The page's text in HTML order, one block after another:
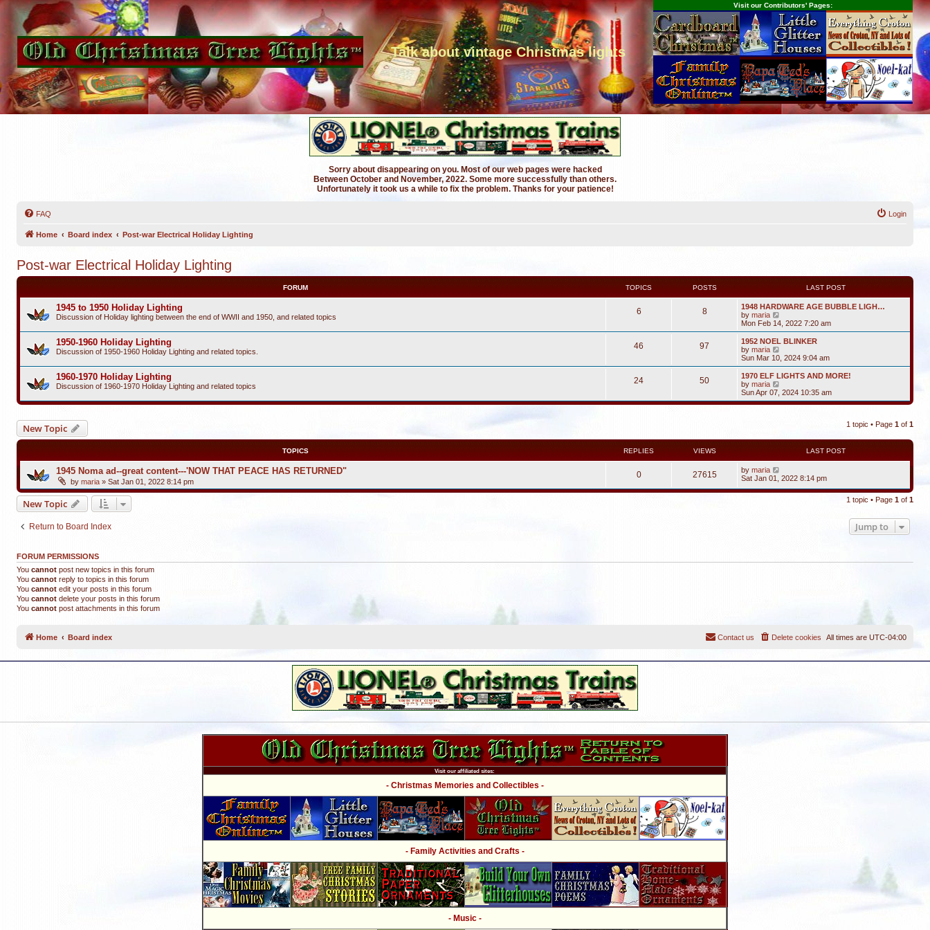
Talk about vintage Christmas lights
Visit our Contributors' Pages:
Sorry about disappearing on you. Most of our web pages were hacked
Between October and November, 2022. Some more successfully than others.
Unfortunately it took us a while to fix the problem. Thanks for your patience!
FAQ Login
Home Board index Post-war Electrical Holiday Lighting
Post-war Electrical Holiday Lighting
FORUM TOPICS POSTS LAST POST
1945 to 1950 Holiday Lighting
Discussion of Holiday lighting between the end of WWII and 1950, and related topics
6 8
1948 HARDWARE AGE BUBBLE LIGH…
by maria
i
e
w
h
e
l
a
t
e
s
s
Mon Feb 14, 2022 7:20 am
1950-1960 Holiday Lighting
Discussion of 1950-1960 Holiday Lighting and related topics.
46 97
1952 NOEL BLINKER
by maria
e
w
h
l
s
t
Sun Mar 10, 2024 9:04 am
1960-1970 Holiday Lighting
Discussion of 1960-1970 Holiday Lighting and related topics
24 50
1970 ELF LIGHTS AND MORE!
by maria
e
l
s
t
p
Sun Apr 07, 2024 10:35 am
New Topic 1 topic • Page 1 of 1
TOPICS REPLIES VIEWS LAST POST
1945 Noma ad--great content---'NOW THAT PEACE HAS RETURNED"
by maria » Sat Jan 01, 2022 8:14 pm
0 27615 by maria
Sat Jan 01, 2022 8:14 pm
New Topic 1 topic • Page 1 of 1
Return to Board Index Jump to
FORUM PERMISSIONS
You cannot post new topics in this forum
You cannot reply to topics in this forum
You cannot edit your posts in this forum
You cannot delete your posts in this forum
You cannot post attachments in this forum
Home Board index All times are UTC-04:00
Delete cookies
Contact us
Visit our affiliated sites:
- Christmas Memories and Collectibles -
- Family Activities and Crafts -
- Music -